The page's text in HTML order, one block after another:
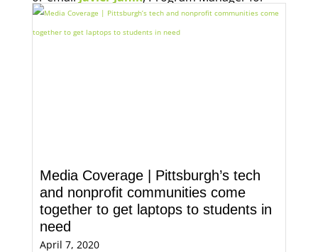
Economic Opportunity, for more information.
Media Coverage | Pittsburgh’s tech
and nonprofit communities come
together to get laptops to students in
need
April 7, 2020